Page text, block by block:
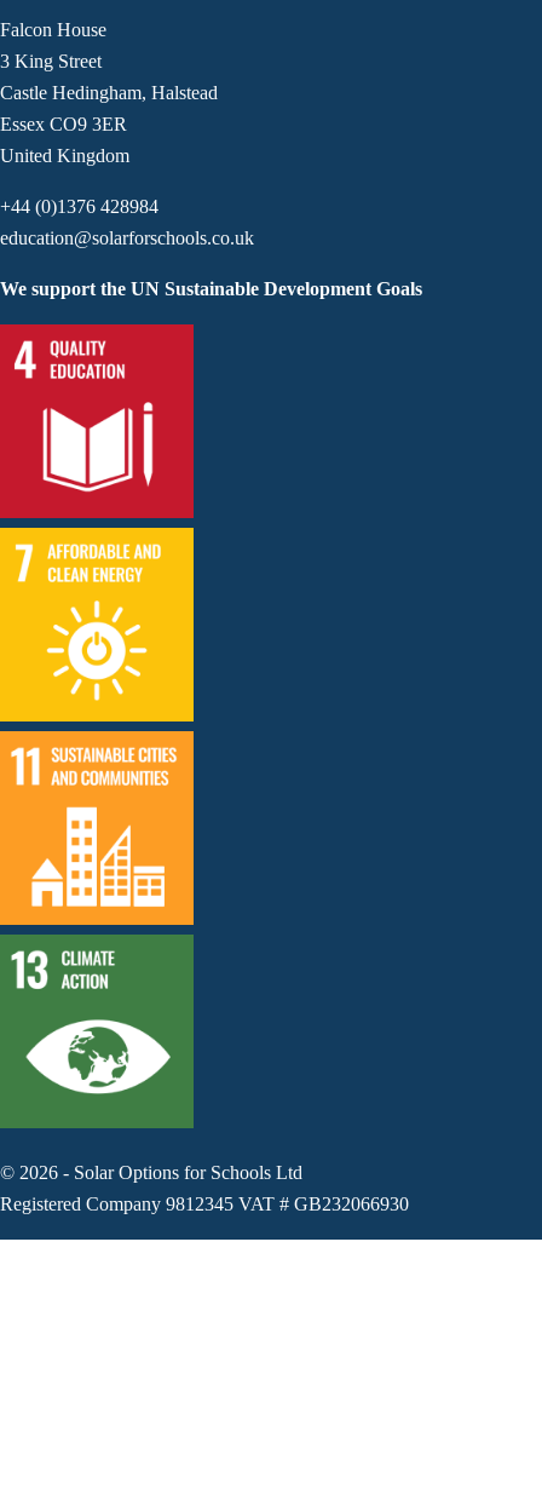
Falcon House
3 King Street
Castle Hedingham, Halstead
Essex CO9 3ER
United Kingdom
+44 (0)1376 428984
education@solarforschools.co.uk
We support the UN Sustainable Development Goals
© 2026 - Solar Options for Schools Ltd
Registered Company 9812345 VAT # GB232066930